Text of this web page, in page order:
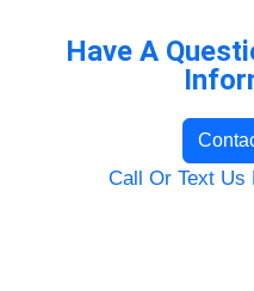
Have A
Call Or Text Us